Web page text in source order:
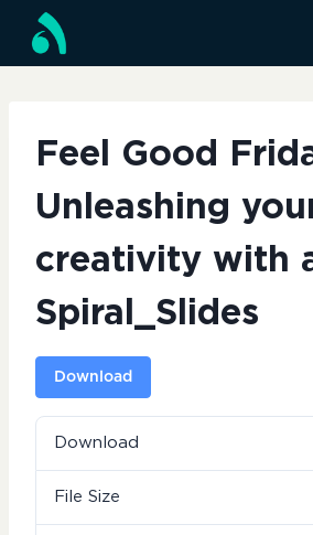
content
Feel Good
Unleashing
creativity with
Spiral_Slides
Download
Download
File Size